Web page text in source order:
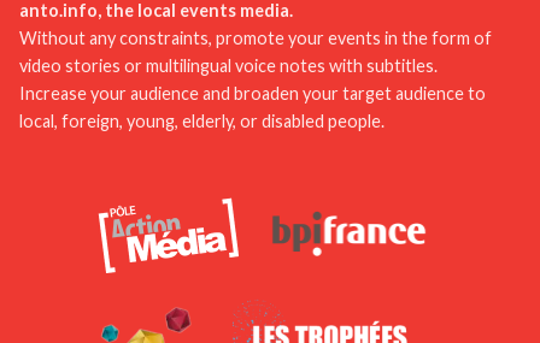
development of mobile applications dedicated to
local activities and events could facilitate visit
planning and provide real-time information.
anto.info, the local events media.
Without any constraints, promote your events in the form of
video stories or multilingual voice notes with subtitles.
Increase your audience and broaden your target audience to
local, foreign, young, elderly, or disabled people.